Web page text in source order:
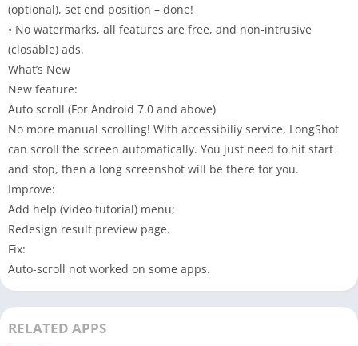
(optional), set end position – done!
• No watermarks, all features are free, and non-intrusive
(closable) ads.
What’s New
New feature:
Auto scroll (For Android 7.0 and above)
No more manual scrolling! With accessibiliy service, LongShot
can scroll the screen automatically. You just need to hit start
and stop, then a long screenshot will be there for you.
Improve:
Add help (video tutorial) menu;
Redesign result preview page.
Fix:
Auto-scroll not worked on some apps.
RELATED APPS